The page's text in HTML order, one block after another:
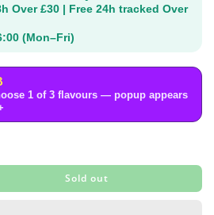
Over £30 | Free 24h tracked Over
(Mon–Fri)
1 of 3 flavours — popup appears
Sold out